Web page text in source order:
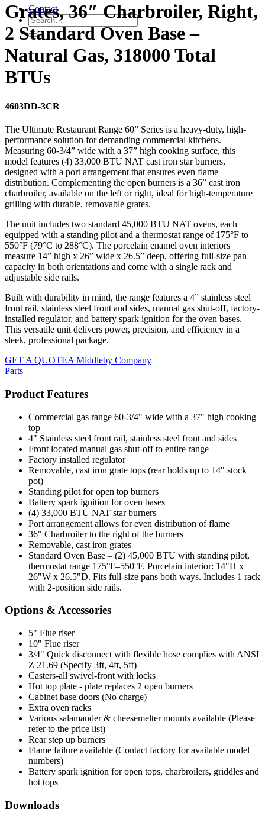
Contact
Grates, 36″ Charbroiler, Right,
2 Standard Oven Base –
Natural Gas, 318000 Total
BTUs
4603DD-3CR
The Ultimate Restaurant Range 60” Series is a heavy-duty, high-
performance solution for demanding commercial kitchens.
Measuring 60-3/4” wide with a 37” high cooking surface, this
model features (4) 33,000 BTU NAT cast iron star burners,
designed with a port arrangement that ensures even flame
distribution. Complementing the open burners is a 36” cast iron
charbroiler, available on the left or right, ideal for high-temperature
grilling with durable, removable grates.
The unit includes two standard 45,000 BTU NAT ovens, each
equipped with a standing pilot and a thermostat range of 175°F to
550°F (79°C to 288°C). The porcelain enamel oven interiors
measure 14” high x 26” wide x 26.5” deep, offering full-size pan
capacity in both orientations and come with a single rack and
adjustable side rails.
Built with durability in mind, the range features a 4” stainless steel
front rail, stainless steel front and sides, manual gas shut-off, factory-
installed regulator, and battery spark ignition for the oven bases.
This versatile unit delivers power, precision, and efficiency in a
sleek, professional package.
GET A QUOTEA Middleby Company
Parts
Product Features
Commercial gas range 60-3/4" wide with a 37" high cooking
top
4" Stainless steel front rail, stainless steel front and sides
Front located manual gas shut-off to entire range
Factory installed regulator
Removable, cast iron grate tops (rear holds up to 14" stock
pot)
Standing pilot for open top burners
Battery spark ignition for oven bases
(4) 33,000 BTU NAT star burners
Port arrangement allows for even distribution of flame
36" Charbroiler to the right of the burners
Removable, cast iron grates
Standard Oven Base – (2) 45,000 BTU with standing pilot,
thermostat range 175°F–550°F. Porcelain interior: 14"H x
26"W x 26.5"D. Fits full-size pans both ways. Includes 1 rack
with 2-position side rails.
Options & Accessories
5" Flue riser
10" Flue riser
3/4" Quick disconnect with flexible hose complies with ANSI
Z 21.69 (Specify 3ft, 4ft, 5ft)
Casters-all swivel-front with locks
Hot top plate - plate replaces 2 open burners
Cabinet base doors (No charge)
Extra oven racks
Various salamander & cheesemelter mounts available (Please
refer to the price list)
Rear step up burners
Flame failure available (Contact factory for available model
numbers)
Battery spark ignition for open tops, charbroilers, griddles and
hot tops
Downloads